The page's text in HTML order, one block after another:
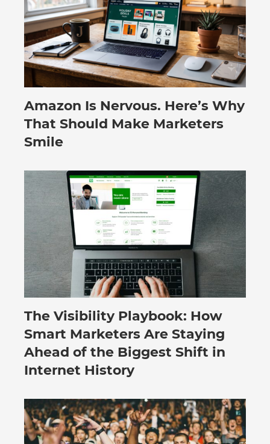
August 3, 2026
Amazon Is Nervous. Here’s Why
That Should Make Marketers
Smile
July 30, 2026
The Visibility Playbook: How
Smart Marketers Are Staying
Ahead of the Biggest Shift in
Internet History